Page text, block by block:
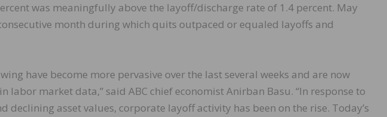
was meaningfully above the layoff/discharge rate of 1.4 percent. May
month during which quits outpaced or equaled layoffs and
have become more pervasive over the last several weeks and are now
labor market data,” said ABC chief economist Anirban Basu. “In response to
declining asset values, corporate layoff activity has been on the rise. Today’s